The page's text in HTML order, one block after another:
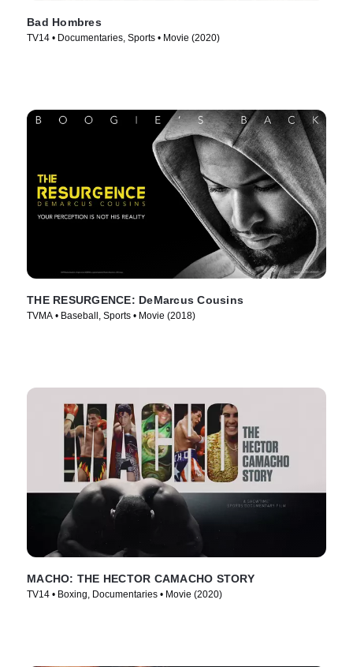
Bad Hombres
TV14 • Documentaries, Sports • Movie (2020)
THE RESURGENCE: DeMarcus Cousins
TVMA • Baseball, Sports • Movie (2018)
MACHO: THE HECTOR CAMACHO STORY
TV14 • Boxing, Documentaries • Movie (2020)